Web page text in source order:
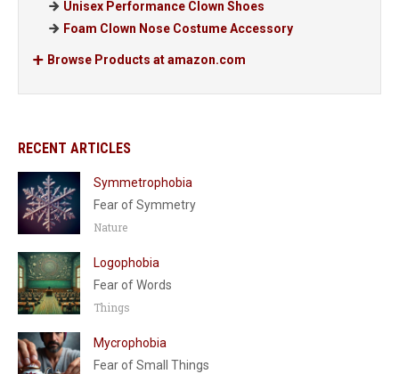
Unisex Performance Clown Shoes
Foam Clown Nose Costume Accessory
Browse Products at amazon.com
RECENT ARTICLES
Symmetrophobia
Fear of Symmetry
Nature
Logophobia
Fear of Words
Things
Mycrophobia
Fear of Small Things